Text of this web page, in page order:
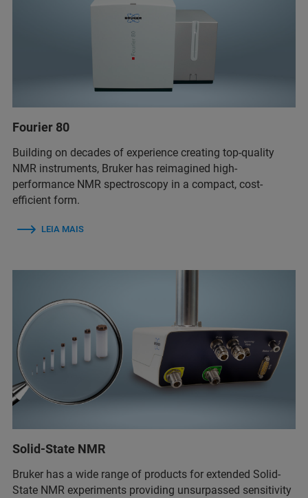
Fourier 80
Building on decades of experience creating top-quality
NMR instruments, Bruker has reimagined high-
performance NMR spectroscopy in a compact, cost-
efficient form.
LEIA MAIS
Solid-State NMR
Bruker has a wide range of products for extended Solid-
State NMR experiments providing unsurpassed sensitivity